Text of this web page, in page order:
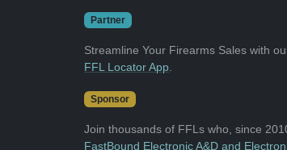
Partner
Streamline Your Firearms Sales with
FFL Locator App
Sponsor
Join thousands of FFLs who, since
FastBound Electronic A&D and